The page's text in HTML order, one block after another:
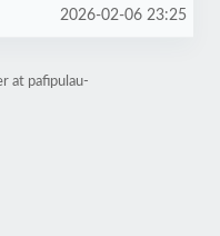
2026-02-06 23:25
at pafipulau-